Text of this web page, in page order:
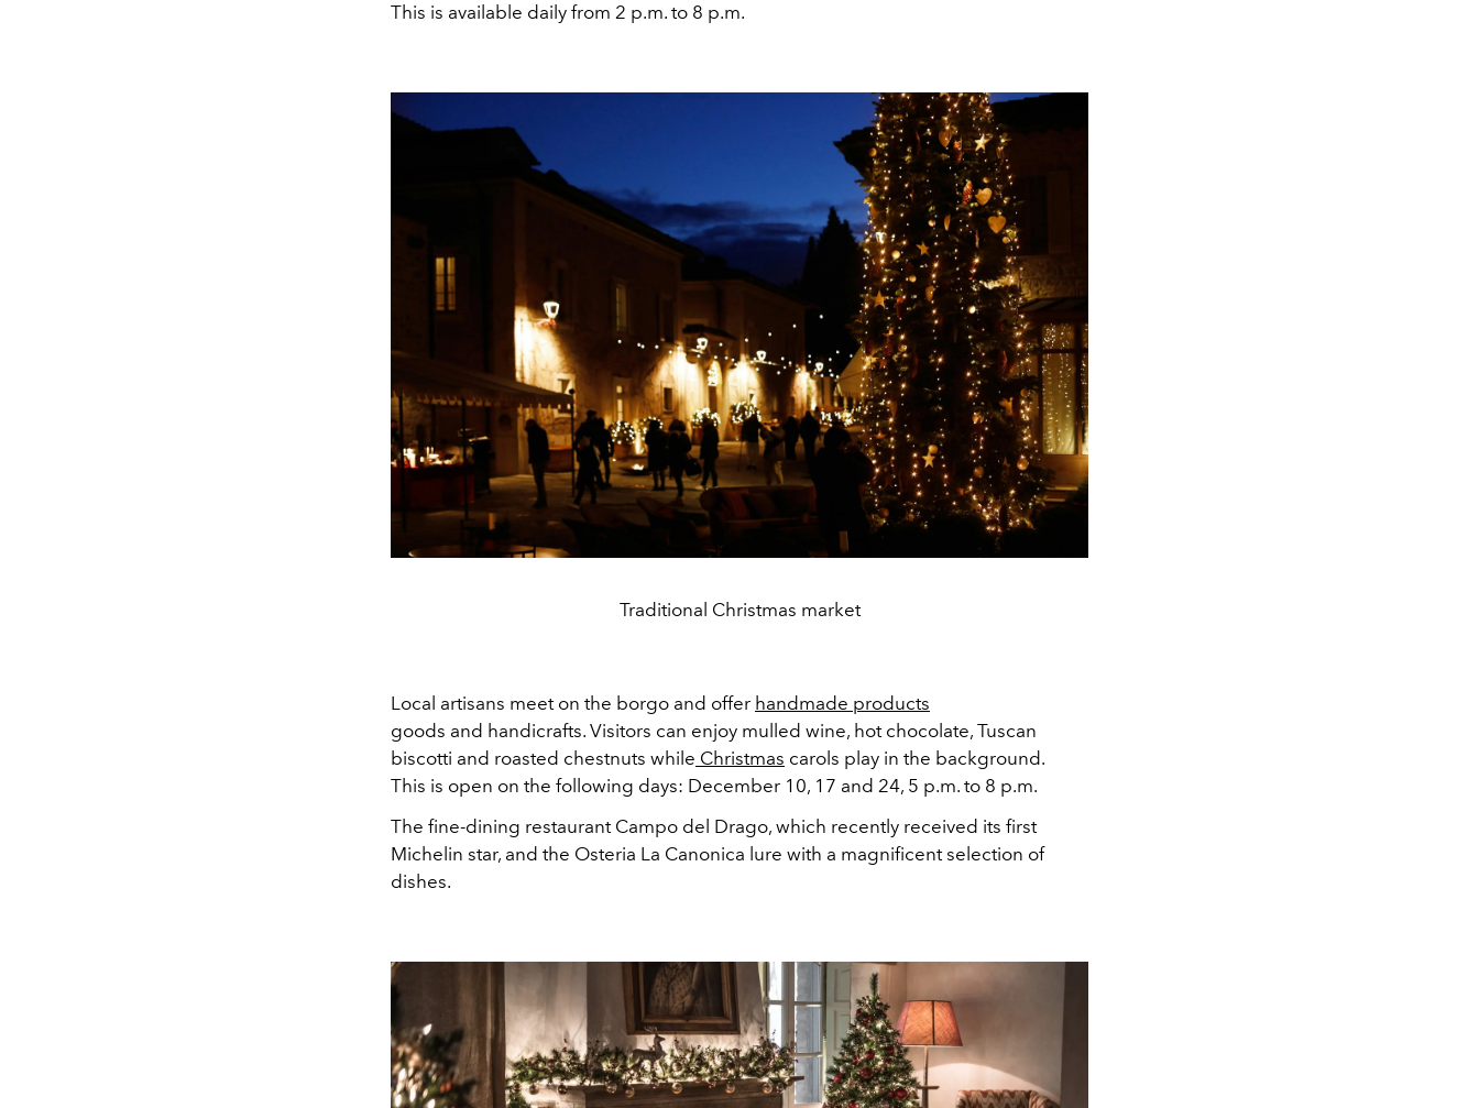
This is available daily from 2 p.m. to 8 p.m.
Traditional Christmas market
Local artisans meet on the borgo and offer handmade products
goods and handicrafts. Visitors can enjoy mulled wine, hot chocolate, Tuscan
biscotti and roasted chestnuts while Christmas carols play in the background.
This is open on the following days: December 10, 17 and 24, 5 p.m. to 8 p.m.
The fine-dining restaurant Campo del Drago, which recently received its first
Michelin star, and the Osteria La Canonica lure with a magnificent selection of
dishes.